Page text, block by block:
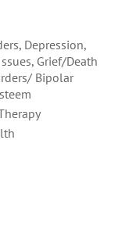
Depression,
Grief/Death
Bipolar